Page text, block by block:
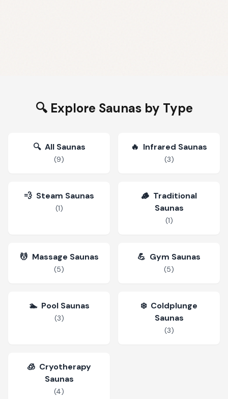
🔍 Explore Saunas by Type
🔍 All Saunas
(9)
🔥 Infrared Saunas
(3)
💨 Steam Saunas
(1)
🪵 Traditional
Saunas
(1)
💆 Massage Saunas
(5)
💪 Gym Saunas
(5)
🏊 Pool Saunas
(3)
❄️ Coldplunge
Saunas
(3)
🧊 Cryotherapy
Saunas
(4)